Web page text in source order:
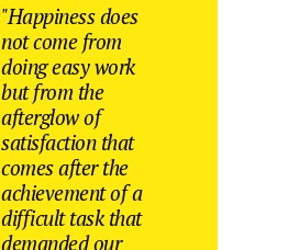
"Happiness does
not come from
doing easy work
but from the
afterglow of
satisfaction that
comes after the
achievement of a
difficult task that
demanded our